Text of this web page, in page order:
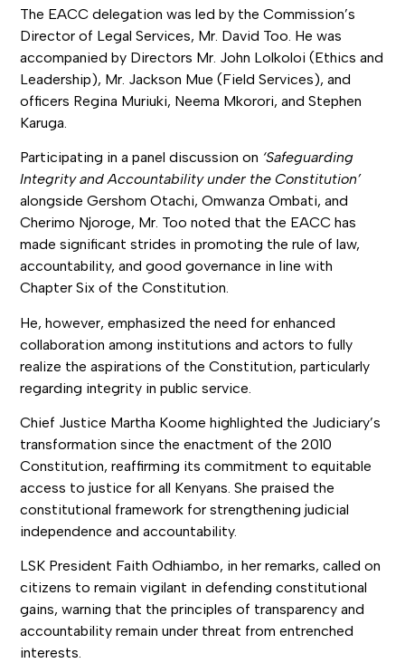
The EACC delegation was led by the Commission’s
Director of Legal Services, Mr. David Too. He was
accompanied by Directors Mr. John Lolkoloi (Ethics and
Leadership), Mr. Jackson Mue (Field Services), and
officers Regina Muriuki, Neema Mkorori, and Stephen
Karuga.
Participating in a panel discussion on ‘Safeguarding
Integrity and Accountability under the Constitution’
alongside Gershom Otachi, Omwanza Ombati, and
Cherimo Njoroge, Mr. Too noted that the EACC has
made significant strides in promoting the rule of law,
accountability, and good governance in line with
Chapter Six of the Constitution.
He, however, emphasized the need for enhanced
collaboration among institutions and actors to fully
realize the aspirations of the Constitution, particularly
regarding integrity in public service.
Chief Justice Martha Koome highlighted the Judiciary’s
transformation since the enactment of the 2010
Constitution, reaffirming its commitment to equitable
access to justice for all Kenyans. She praised the
constitutional framework for strengthening judicial
independence and accountability.
LSK President Faith Odhiambo, in her remarks, called on
citizens to remain vigilant in defending constitutional
gains, warning that the principles of transparency and
accountability remain under threat from entrenched
interests.